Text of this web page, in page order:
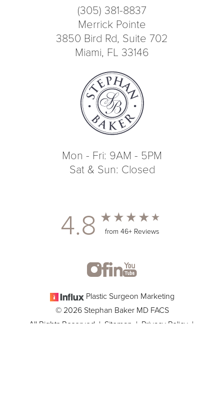
(305) 381-8837
Merrick Pointe
3850 Bird Rd, Suite 702
Miami, FL 33146
Mon - Fri: 9AM - 5PM
Sat & Sun: Closed
4.8 from 46+ Reviews
Plastic Surgeon Marketing
© 2026 Stephan Baker MD FACS
All Rights Reserved | Sitemap | Privacy Policy|